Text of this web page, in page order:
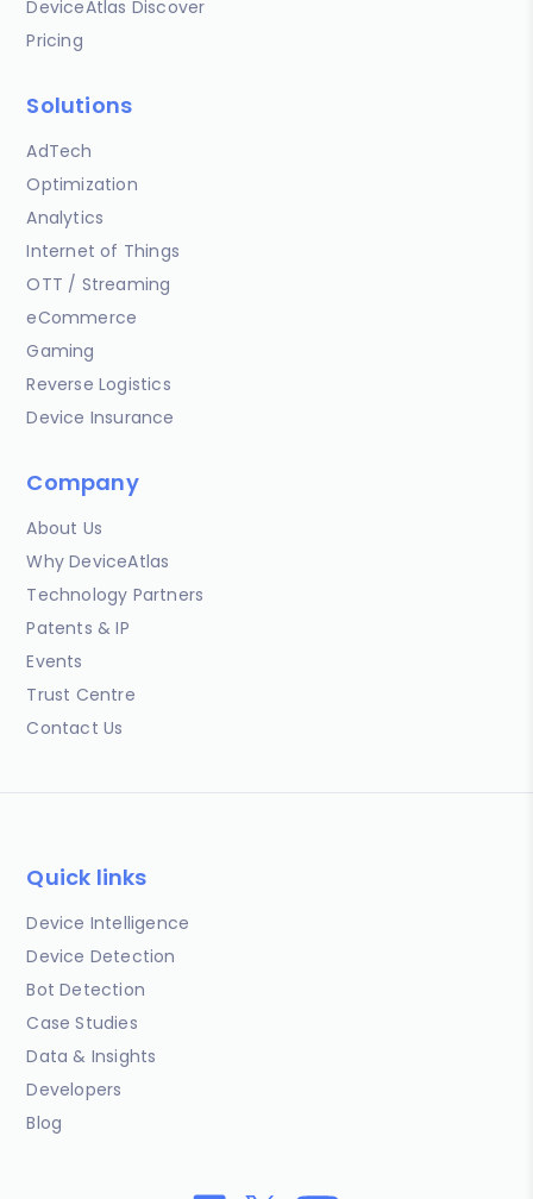
DeviceAtlas Discover
Pricing
Solutions
AdTech
Optimization
Analytics
Internet of Things
OTT / Streaming
eCommerce
Gaming
Reverse Logistics
Device Insurance
Company
About Us
Why DeviceAtlas
Technology Partners
Patents & IP
Events
Trust Centre
Contact Us
Quick links
Device Intelligence
Device Detection
Bot Detection
Case Studies
Data & Insights
Developers
Blog